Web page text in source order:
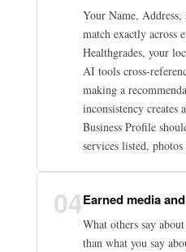
Your Name, Address,
match exactly
Healthgrades, your
AI tools cross-
making a
inconsistency creates
Business Profile
services listed,
04Earned media
What others say
than what you say